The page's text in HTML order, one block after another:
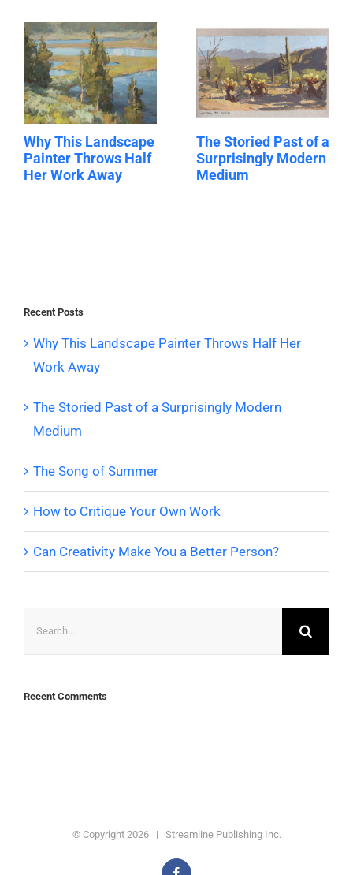
Why This Landscape
Painter Throws Half
Her Work Away
The Storied Past of a
Surprisingly Modern
Medium
Recent Posts
Why This Landscape Painter Throws Half Her
Work Away
The Storied Past of a Surprisingly Modern
Medium
The Song of Summer
How to Critique Your Own Work
Can Creativity Make You a Better Person?
Recent Comments
© Copyright 2026 | Streamline Publishing Inc.